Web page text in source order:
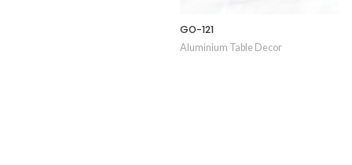
GO-121
Aluminium Table Decor